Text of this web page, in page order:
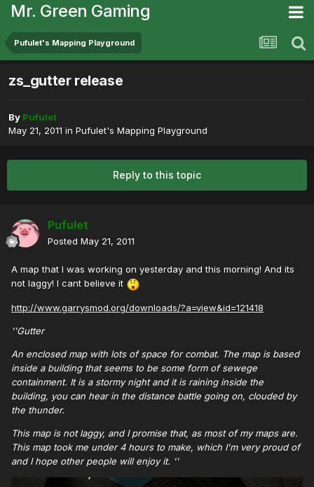
Mr. Green Gaming
Pufulet's Mapping Playground
zs_gutter release
By Pufulet
May 21, 2011 in Pufulet's Mapping Playground
Reply to this topic
Pufulet
Posted May 21, 2011
A map that I was working on yesterday and this morning! And its
not laggy! I cant believe it
http://www.garrysmod.org/downloads/?a=view&id=121418
''Gutter
An enclosed map with lots of space for combat. The map is based
inside a building that seems to be some form of sewege
containment. It is a stormy night and it is raining inside the
building, you can hear in the distance battle going on, clouded by
the thunder.
This map is not laggy, and I promise that, as most of my maps are.
This map took me under 4 hours to make, which I'm very proud of
and I hope other people will enjoy it. ''